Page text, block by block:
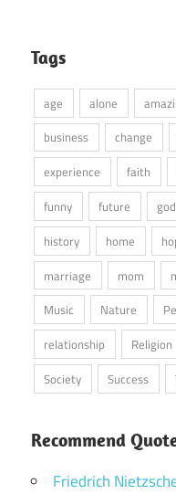
Tags
age alone
business
change
experience
faith
funny
future god
history
home
marriage
mom
Music
Nature
relationship
Religion
Society
Success
Recommend
Friedrich